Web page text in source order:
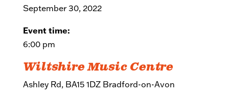
September 30, 2022
Event time:
6:00 pm
Wiltshire Music Centre
Ashley Rd, BA15 1DZ Bradford-on-Avon